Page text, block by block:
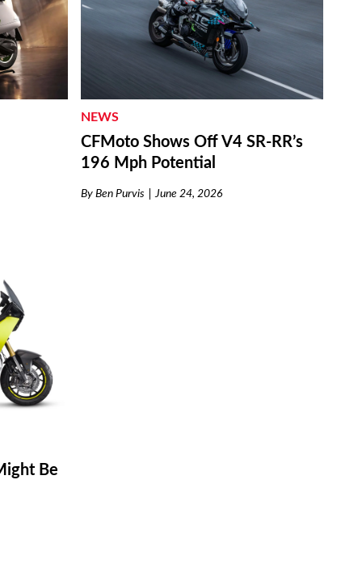
NEWS
CFMoto Shows Off V4 SR-RR’s
196 Mph Potential
By Ben Purvis June 24, 2026
Be